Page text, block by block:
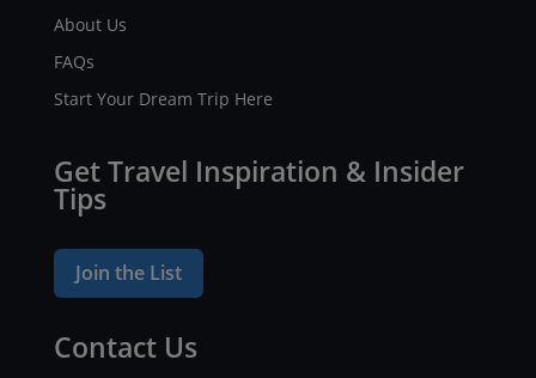
About Us
FAQs
Start Your Dream Trip Here
Get Travel Inspiration & Insider
Tips
Join the List
Contact Us